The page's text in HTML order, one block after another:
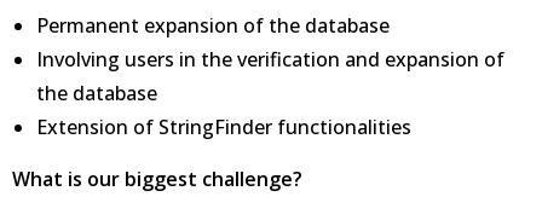
Permanent expansion of the database
Involving users in the verification and expansion of
the database
Extension of StringFinder functionalities
What is our biggest challenge?